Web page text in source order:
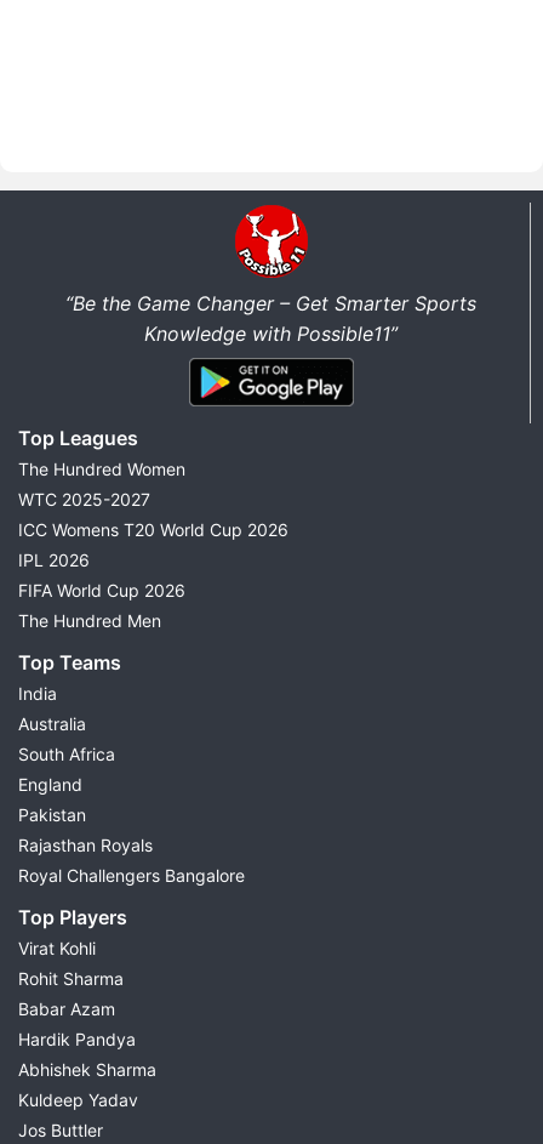
“Be the Game Changer – Get Smarter Sports
Knowledge with Possible11”
Top Leagues
The Hundred Women
WTC 2025-2027
ICC Womens T20 World Cup 2026
IPL 2026
FIFA World Cup 2026
The Hundred Men
Top Teams
India
Australia
South Africa
England
Pakistan
Rajasthan Royals
Royal Challengers Bangalore
Top Players
Virat Kohli
Rohit Sharma
Babar Azam
Hardik Pandya
Abhishek Sharma
Kuldeep Yadav
Jos Buttler